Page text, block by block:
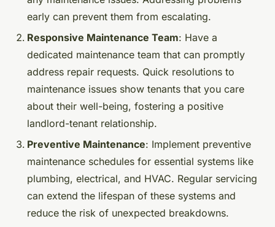
early can prevent them from escalating.
Responsive Maintenance Team: Have a
dedicated maintenance team that can promptly
address repair requests. Quick resolutions to
maintenance issues show tenants that you care
about their well-being, fostering a positive
landlord-tenant relationship.
Preventive Maintenance: Implement preventive
maintenance schedules for essential systems like
plumbing, electrical, and HVAC. Regular servicing
can extend the lifespan of these systems and
reduce the risk of unexpected breakdowns.